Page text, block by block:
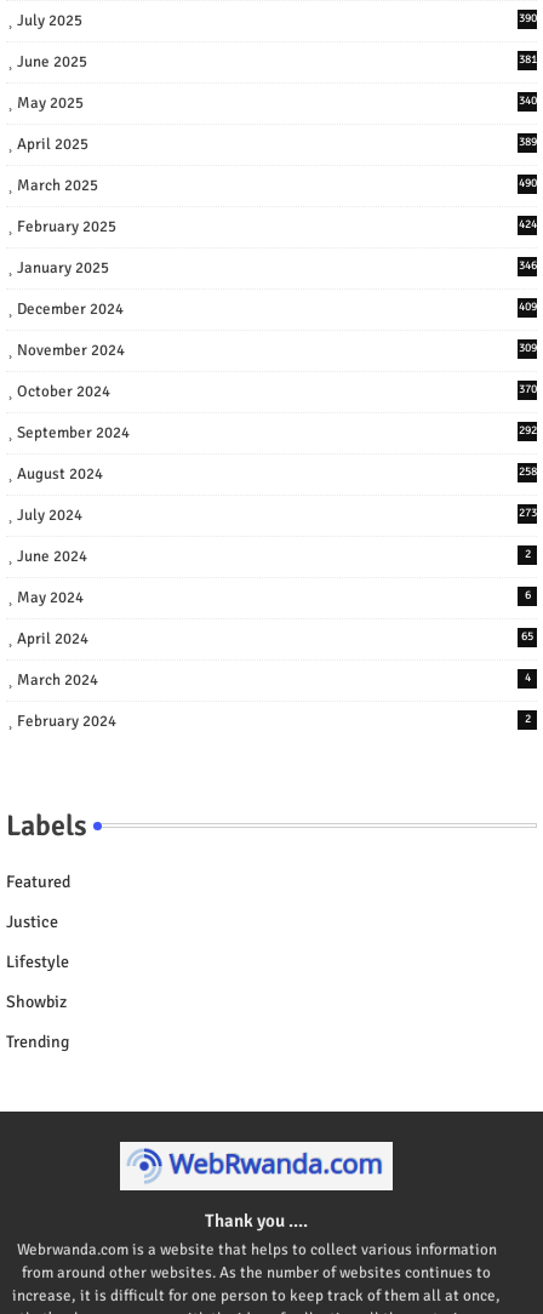
July 2025 390
June 2025 381
May 2025 340
April 2025 389
March 2025 490
February 2025 424
January 2025 346
December 2024 409
November 2024 309
October 2024 370
September 2024 292
August 2024 258
July 2024 273
June 2024 2
May 2024 6
April 2024 65
March 2024 4
February 2024 2
Labels
Featured
Justice
Lifestyle
Showbiz
Trending
Thank you ....
Webrwanda.com is a website that helps to collect various information
from around other websites. As the number of websites continues to
increase, it is difficult for one person to keep track of them all at once,